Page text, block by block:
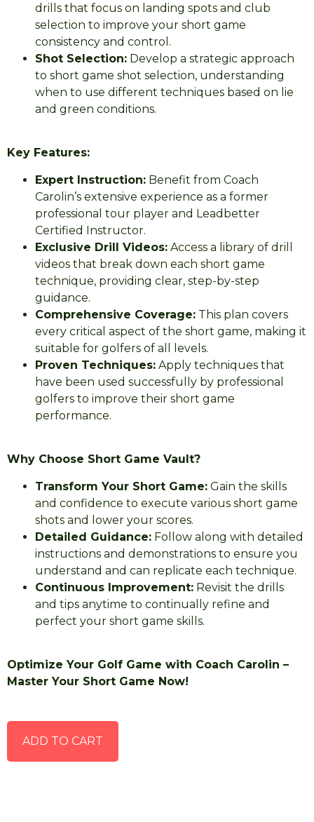
drills that focus on landing spots and club
selection to improve your short game
consistency and control.
Shot Selection: Develop a strategic approach
to short game shot selection, understanding
when to use different techniques based on lie
and green conditions.
Key Features:
Expert Instruction: Benefit from Coach
Carolin’s extensive experience as a former
professional tour player and Leadbetter
Certified Instructor.
Exclusive Drill Videos: Access a library of drill
videos that break down each short game
technique, providing clear, step-by-step
guidance.
Comprehensive Coverage: This plan covers
every critical aspect of the short game, making it
suitable for golfers of all levels.
Proven Techniques: Apply techniques that
have been used successfully by professional
golfers to improve their short game
performance.
Why Choose Short Game Vault?
Transform Your Short Game: Gain the skills
and confidence to execute various short game
shots and lower your scores.
Detailed Guidance: Follow along with detailed
instructions and demonstrations to ensure you
understand and can replicate each technique.
Continuous Improvement: Revisit the drills
and tips anytime to continually refine and
perfect your short game skills.
Optimize Your Golf Game with Coach Carolin –
Master Your Short Game Now!
ADD TO CART